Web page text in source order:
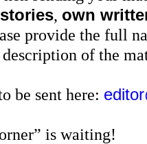
, own
provide the full
of the
be sent here:
is waiting!